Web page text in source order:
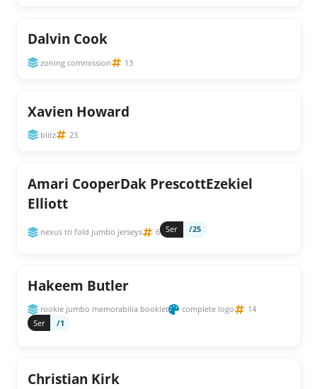
Dalvin Cook
zoning commission 13
Xavien Howard
blitz 23
Amari CooperDak PrescottEzekiel
Elliott
nexus tri fold jumbo jerseys 6 Ser /25
Hakeem Butler
rookie jumbo memorabilia booklet complete logo
14
Ser
/1
Christian Kirk